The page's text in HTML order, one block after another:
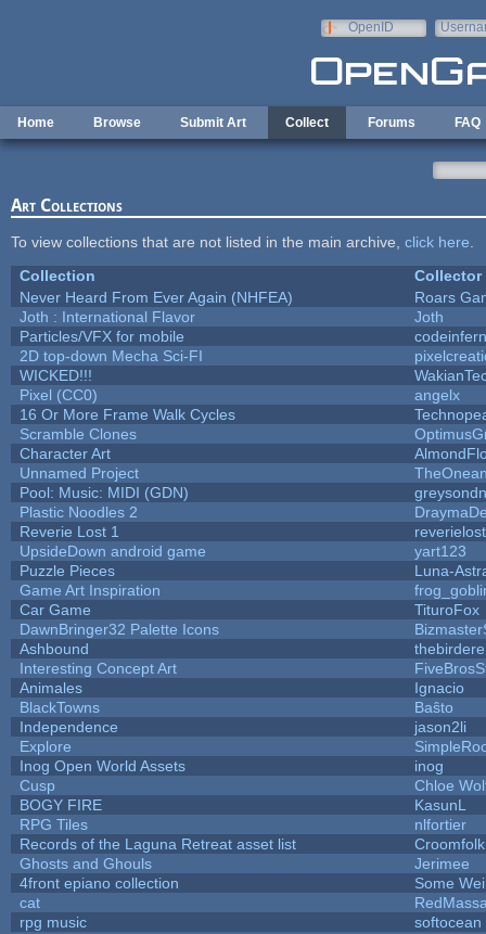
OpenID
Home Browse Submit Art Collect Forums FAQ
Art Collections
To view collections that are not listed in the main archive, click here
Collection
Collector
Never Heard From Ever Again (NHFEA)
Roars
Joth : International Flavor
Joth
Particles/VFX for mobile
2D top-down Mecha Sci-FI
WICKED!!!
Pixel (CC0)
angelx
16 Or More Frame Walk Cycles
Scramble Clones
Character Art
Unnamed Project
Pool: Music: MIDI (GDN)
greysondn
Plastic Noodles 2
Reverie Lost 1
reverielost
UpsideDown android game
yart123
Puzzle Pieces
Luna-
Game Art Inspiration
Car Game
TituroFox
DawnBringer32 Palette Icons
Ashbound
Interesting Concept Art
Animales
Ignacio
BlackTowns
Baŝto
Independence
jason2li
Explore
Inog Open World Assets
inog
Cusp
Chloe
BOGY FIRE
KasunL
RPG Tiles
nlfortier
Records of the Laguna Retreat asset list
Croomfolk
Ghosts and Ghouls
Jerimee
4front epiano collection
Some
cat
rpg music
softocean